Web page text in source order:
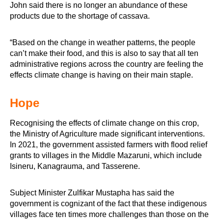
John said there is no longer an abundance of these
products due to the shortage of cassava.
“Based on the change in weather patterns, the people
can’t make their food, and this is also to say that all ten
administrative regions across the country are feeling the
effects climate change is having on their main staple.
Hope
Recognising the effects of climate change on this crop,
the Ministry of Agriculture made significant interventions.
In 2021, the government assisted farmers with flood relief
grants to villages in the Middle Mazaruni, which include
Isineru, Kanagrauma, and Tasserene.
Subject Minister Zulfikar Mustapha has said the
government is cognizant of the fact that these indigenous
villages face ten times more challenges than those on the